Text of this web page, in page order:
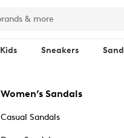
Kids Sneakers
Women’s Sandals
Casual Sandals